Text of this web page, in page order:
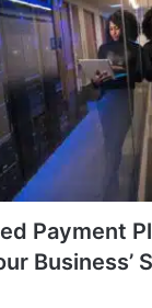
Payment
Business’